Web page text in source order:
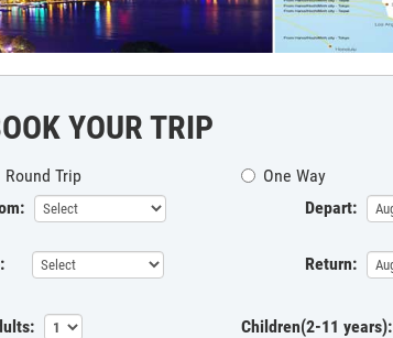
YOUR TRIP
Round Trip One Way
Depart:
Return:
Children(2-11 years):